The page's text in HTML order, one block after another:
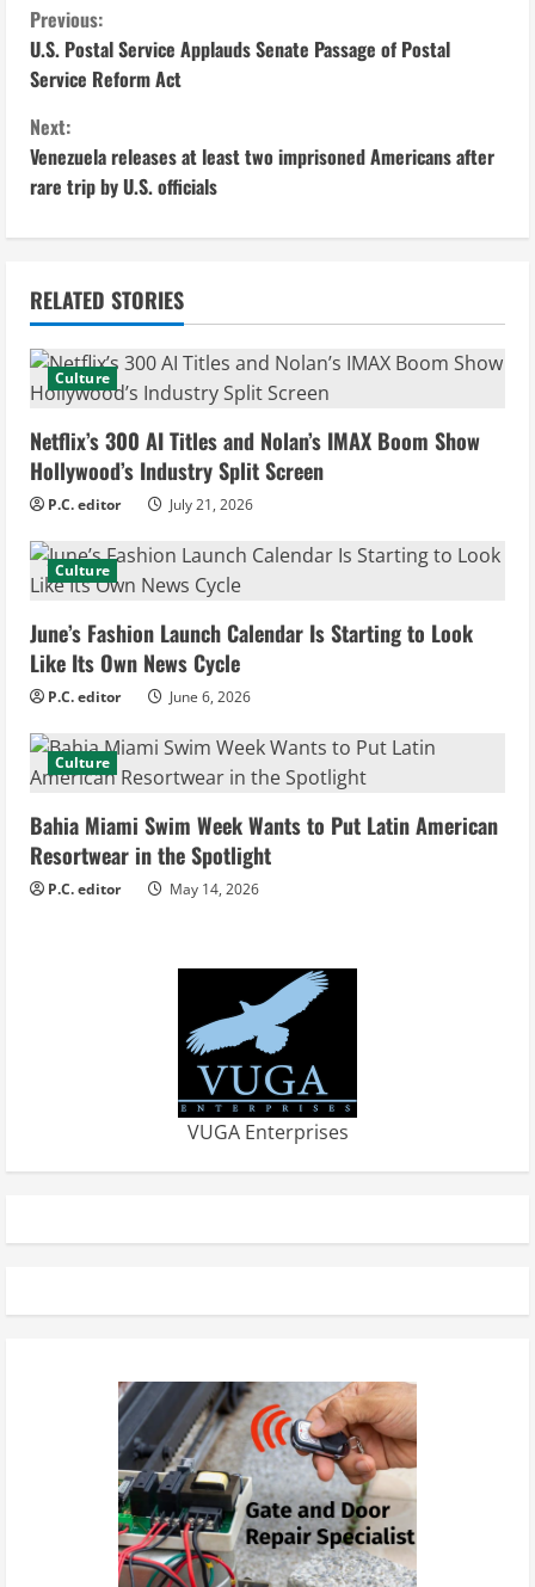
C
o
n
t
i
n
u
e
R
e
a
d
i
n
g
Previous:
U.S. Postal Service Applauds Senate Passage of Postal
Service Reform Act
Next:
Venezuela releases at least two imprisoned Americans after
rare trip by U.S. officials
RELATED STORIES
Culture
Netflix’s 300 AI Titles and Nolan’s IMAX Boom Show
Hollywood’s Industry Split Screen
P.C. editor July 21, 2026
Culture
June’s Fashion Launch Calendar Is Starting to Look
Like Its Own News Cycle
P.C. editor June 6, 2026
Culture
Bahia Miami Swim Week Wants to Put Latin American
Resortwear in the Spotlight
P.C. editor May 14, 2026
VUGA Enterprises